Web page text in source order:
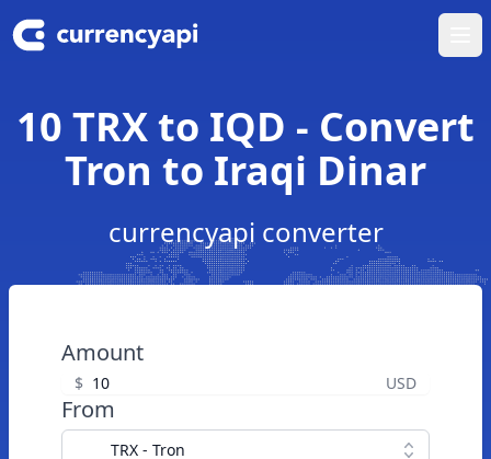
10 TRX to IQD - Convert
Tron to Iraqi Dinar
currencyapi converter
Amount
$ USD
From
TRX - Tron